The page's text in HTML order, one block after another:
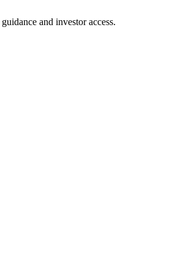
and investor access.